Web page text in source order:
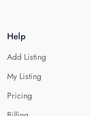
Help
Add Listing
My Listing
Pricing